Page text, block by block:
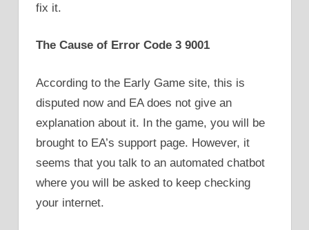
fix it.
The Cause of Error Code 3 9001
According to the Early Game site, this is
disputed now and EA does not give an
explanation about it. In the game, you will be
brought to EA’s support page. However, it
seems that you talk to an automated chatbot
where you will be asked to keep checking
your internet.